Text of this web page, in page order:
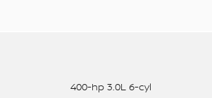
400-hp 3.0L 6-cyl